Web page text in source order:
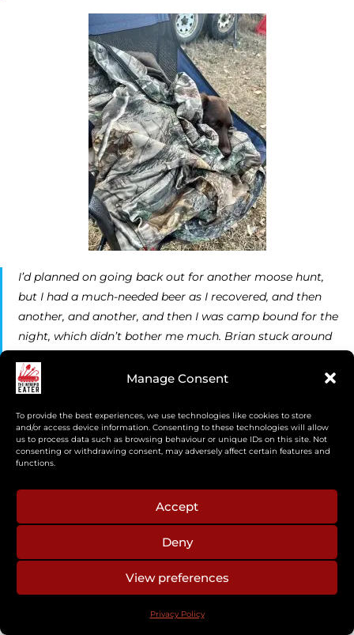
Manage Consent
To provide the best experiences, we use technologies like cookies to store
and/or access device information. Consenting to these technologies will allow
us to process data such as browsing behaviour or unique IDs on this site. Not
consenting or withdrawing consent, may adversely affect certain features and
functions.
Accept
Deny
View preferences
Privacy Policy
I’d planned on going back out for another moose hunt,
but I had a much-needed beer as I recovered, and then
another, and another, and then I was camp bound for the
night, which didn’t bother me much. Brian stuck around
processed some grouse, which had been coming back to
camp in a steady stream, by plucking and gutting them.
I’d already developed quite the pile of feathers on the
edge of camp.